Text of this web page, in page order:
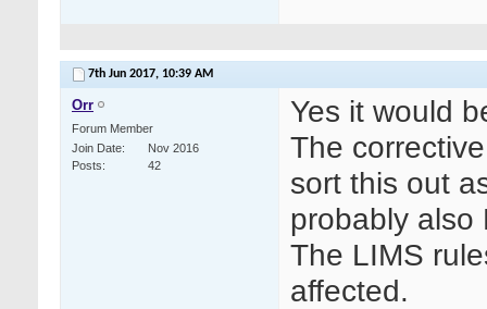
7th Jun 2017, 10:39 AM
Orr
Forum Member
Join Date
Nov 2016
Posts
42
Yes it would
The
sort this out
probably also
The LIMS
affected.